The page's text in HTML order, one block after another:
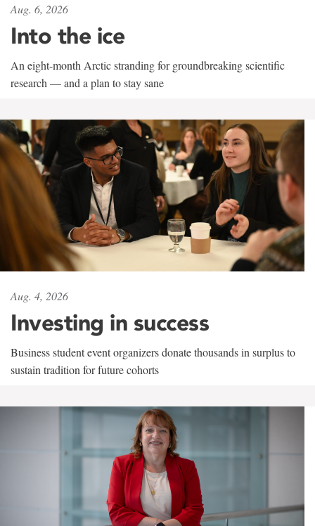
Aug. 6, 2026
Into the ice
An eight-month Arctic stranding for groundbreaking scientific
research — and a plan to stay sane
Aug. 4, 2026
Investing in success
Business student event organizers donate thousands in surplus to
sustain tradition for future cohorts